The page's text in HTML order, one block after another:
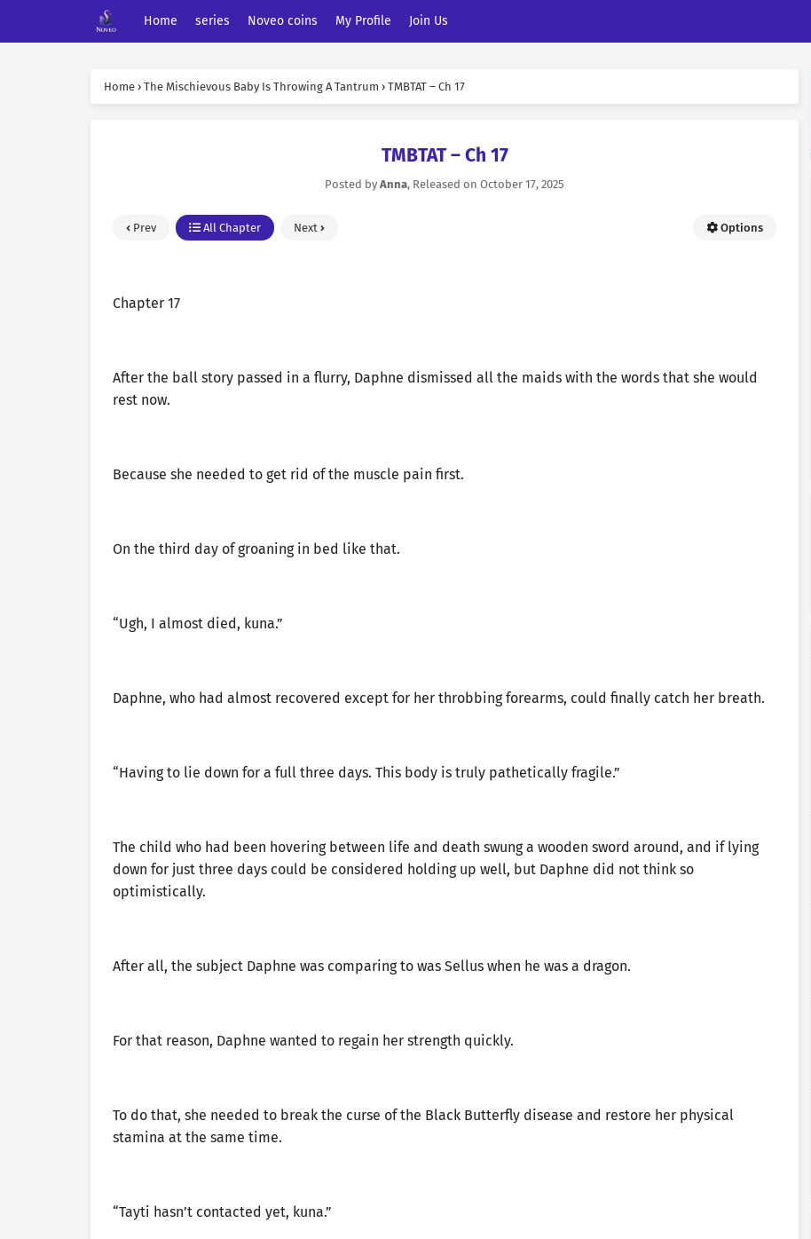
Home series Noveo coins My Profile Join Us
Home › The Mischievous Baby Is Throwing A Tantrum › TMBTAT – Ch 17
TMBTAT – Ch 17
Posted by Anna, Released on October 17, 2025
Prev All Chapter Next Options
Chapter 17
After the ball story passed in a flurry, Daphne dismissed all the maids with the words that she would
rest now.
Because she needed to get rid of the muscle pain first.
On the third day of groaning in bed like that.
“Ugh, I almost died, kuna.”
Daphne, who had almost recovered except for her throbbing forearms, could finally catch her breath.
“Having to lie down for a full three days. This body is truly pathetically fragile.”
The child who had been hovering between life and death swung a wooden sword around, and if lying
down for just three days could be considered holding up well, but Daphne did not think so
optimistically.
After all, the subject Daphne was comparing to was Sellus when he was a dragon.
For that reason, Daphne wanted to regain her strength quickly.
To do that, she needed to break the curse of the Black Butterfly disease and restore her physical
stamina at the same time.
“Tayti hasn’t contacted yet, kuna.”